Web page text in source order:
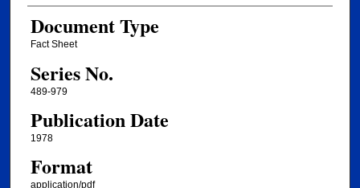
Document Type
Fact Sheet
Series No.
489-979
Publication Date
1978
Format
application/pdf